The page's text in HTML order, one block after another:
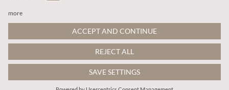
ADD TO BAG
This site is protected by reCAPTCHA and the
Google Privacy PolicyandTerms of Service apply
© 2026 Apricot